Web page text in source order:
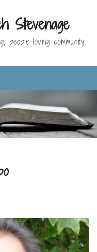
Stevenage
people-loving community